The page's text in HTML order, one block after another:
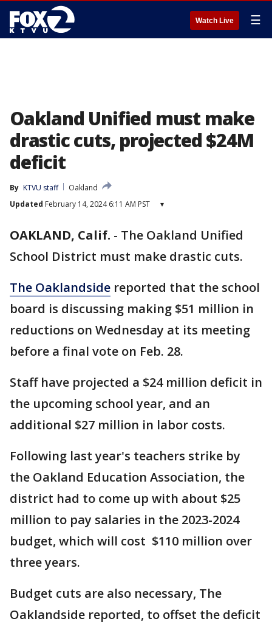
Watch Live ☰
Oakland Unified must make
drastic cuts, projected $24M
deficit
By KTVU staff
Oakland
Updated February 14, 2024 6:11 AM PST ▾
OAKLAND, Calif. - The Oakland Unified
School District must make drastic cuts.
The Oaklandside reported that the school
board is discussing making $51 million in
reductions on Wednesday at its meeting
before a final vote on Feb. 28.
Staff have projected a $24 million deficit in
the upcoming school year, and an
additional $27 million in labor costs.
Following last year's teachers strike by
the Oakland Education Association, the
district had to come up with about $25
million to pay salaries in the 2023-2024
budget, which will cost $110 million over
three years.
Budget cuts are also necessary, The
Oaklandside reported, to offset the deficit